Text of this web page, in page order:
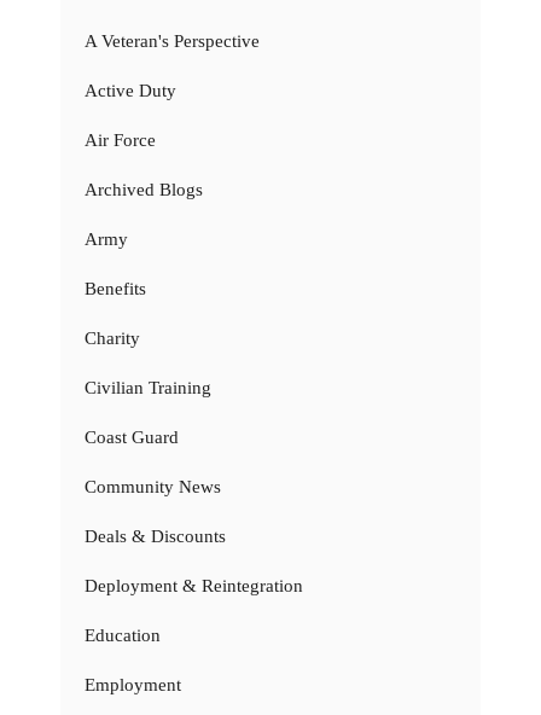
A Veteran's Perspective
Active Duty
Air Force
Archived Blogs
Army
Benefits
Charity
Civilian Training
Coast Guard
Community News
Deals & Discounts
Deployment & Reintegration
Education
Employment